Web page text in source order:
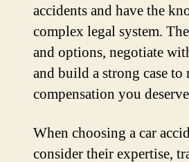
accidents and have the
complex legal system.
and options, negotiate
and build a strong case
compensation you
When choosing a car
consider their expertise,